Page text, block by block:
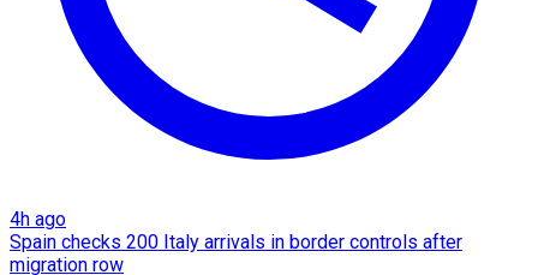
4h ago
Spain checks 200 Italy arrivals in border controls after
migration row